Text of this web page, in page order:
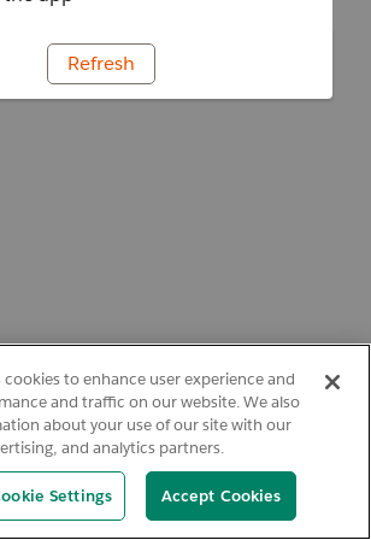
Refresh
cookies to enhance user experience and
and traffic on our website. We also
about your use of our site with our
and analytics partners.
Settings Accept Cookies